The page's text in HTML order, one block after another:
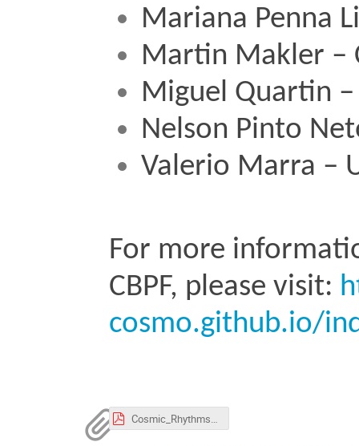
Mariana Penna
Martin Makler –
Miguel Quartin –
Nelson Pinto
Valerio Marra –
For more
CBPF, please visit:
cosmo.github.io/
Cosmic_Rhythms_Preliminary_program_v3.pdf